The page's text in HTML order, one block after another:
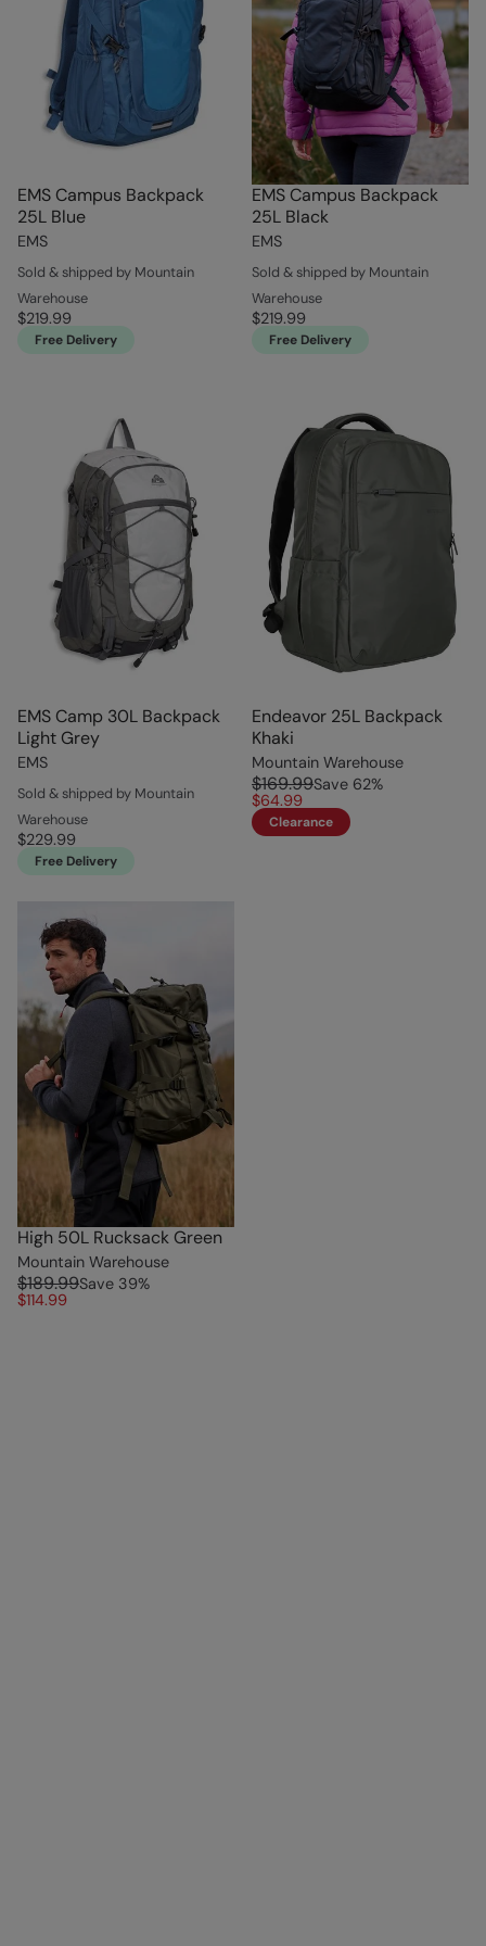
EMS Campus Backpack
25L Blue
EMS
Sold & shipped by Mountain
Warehouse
$219.99
Free Delivery
EMS Campus Backpack
25L Black
EMS
Sold & shipped by Mountain
Warehouse
$219.99
Free Delivery
EMS Camp 30L Backpack
Light Grey
EMS
Sold & shipped by Mountain
Warehouse
$229.99
Free Delivery
Endeavor 25L Backpack
Khaki
Mountain Warehouse
$169.99Save 62%
$64.99
Clearance
High 50L Rucksack Green
Mountain Warehouse
$189.99Save 39%
$114.99